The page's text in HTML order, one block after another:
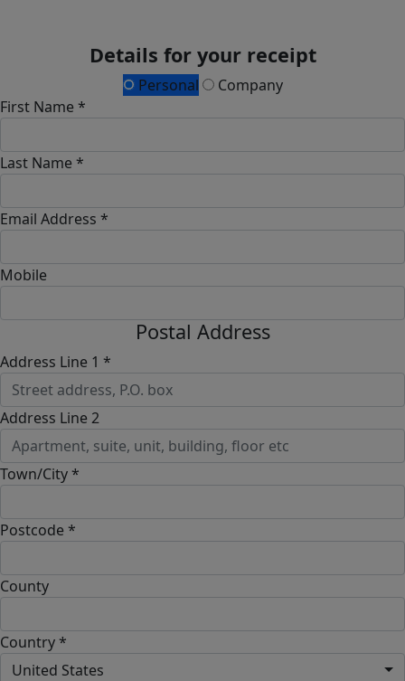
Details for your receipt
Personal
Company
First Name *
Last Name *
Email Address *
Mobile
Postal Address
Address Line 1 *
Address Line 2
Town/City *
Postcode *
County
Country *
United States